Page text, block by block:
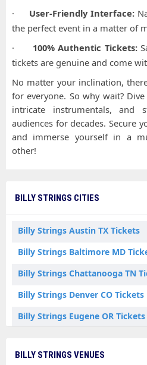
·
User-Friendly Interface:
the perfect event in a matter of
·
100% Authentic Tickets:
tickets are genuine and come
No matter your inclination,
for everyone. So why wait?
intricate instrumentals, and
audiences for decades. Secure
and immerse yourself in a
other!
BILLY STRINGS CITIES
Billy Strings Austin TX Tickets
Billy Strings Baltimore MD
Billy Strings Chattanooga TN
Billy Strings Denver CO Tickets
Billy Strings Eugene OR Tickets
Billy Strings Fishers IN Tickets
BILLY STRINGS VENUES